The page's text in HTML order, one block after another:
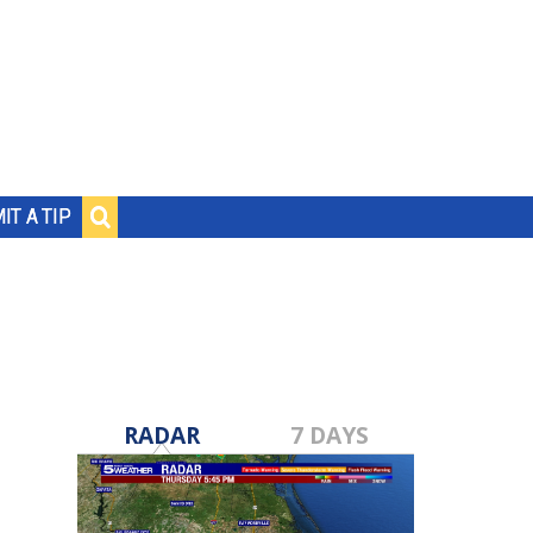
A TIP
RADAR 7 DAYS